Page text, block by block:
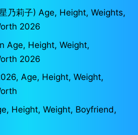
乃莉子) Age, Height, Weights,
2026
Age, Height, Weight,
2026
Age, Height, Weight,
Height, Weight, Boyfriend,